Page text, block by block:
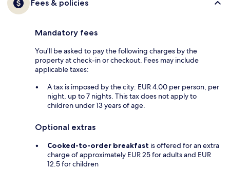
Fees & policies
Mandatory fees
You'll be asked to pay the following charges by the
property at check-in or checkout. Fees may include
applicable taxes:
A tax is imposed by the city: EUR 4.00 per person, per
night, up to 7 nights. This tax does not apply to
children under 13 years of age.
Optional extras
Cooked-to-order breakfast is offered for an extra
charge of approximately EUR 25 for adults and EUR
12.5 for children